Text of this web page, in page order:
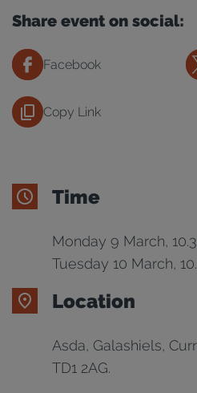
Share event on social:
Facebook
Copy Link
Time
Monday 9 March,
Tuesday 10 March,
Location
Asda, Galashiels,
TD1 2AG.